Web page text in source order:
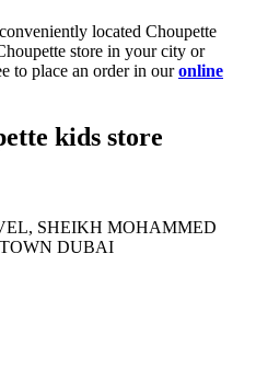
located Choupette
store in your city or
to place an order in ouronline
kids store
SHEIKH MOHAMMED
DUBAI